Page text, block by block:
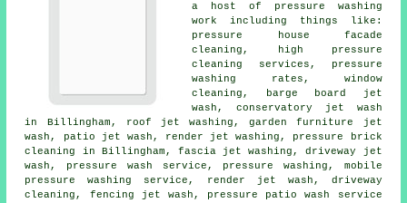
a host of pressure washing
work including things like:
pressure house facade
cleaning, high pressure
cleaning services, pressure
washing rates, window
cleaning, barge board jet
wash, conservatory jet wash
in Billingham, roof jet washing, garden furniture jet
wash, patio jet wash, render jet washing, pressure brick
cleaning in Billingham, fascia jet washing, driveway jet
wash, pressure wash service, pressure washing, mobile
pressure washing service, render jet wash, driveway
cleaning, fencing jet wash, pressure patio wash service